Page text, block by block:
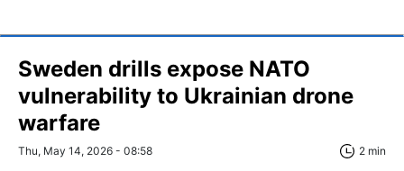
Sweden drills expose NATO
vulnerability to Ukrainian drone
warfare
Thu, May 14, 2026 - 08:58 2 min